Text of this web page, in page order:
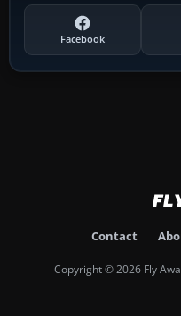
Facebook
Contact
Copyright © 2026 Fly